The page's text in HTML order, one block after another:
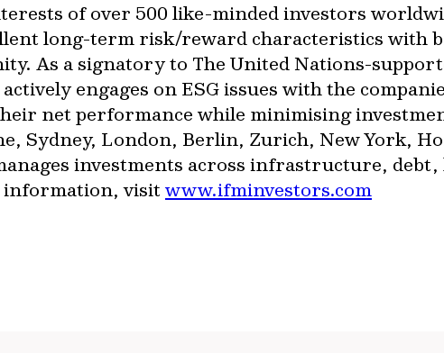
of over 500 like-minded investors
long-term risk/reward characteristics with
As a signatory to The United Nations-
engages on ESG issues with the
net performance while minimising
Sydney, London, Berlin, Zurich, New York,
investments across infrastructure, debt,
information, visitwww.ifminvestors.com